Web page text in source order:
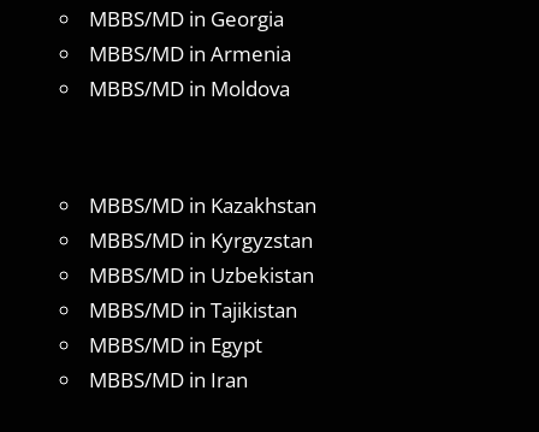
MBBS/MD in Georgia
MBBS/MD in Armenia
MBBS/MD in Moldova
MBBS/MD in Kazakhstan
MBBS/MD in Kyrgyzstan
MBBS/MD in Uzbekistan
MBBS/MD in Tajikistan
MBBS/MD in Egypt
MBBS/MD in Iran